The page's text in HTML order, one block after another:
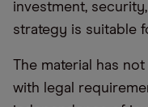
investment,
strategy is suitable
The material has
with legal